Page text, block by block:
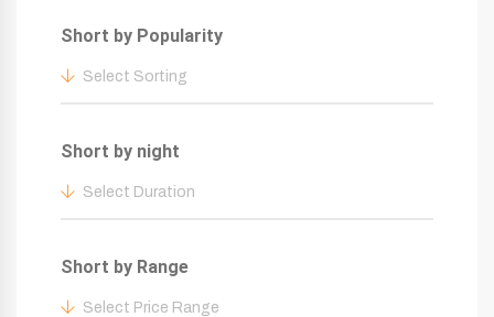
Short by Popularity
Select Sorting
Short by night
Select Duration
Short by Range
Select Price Range